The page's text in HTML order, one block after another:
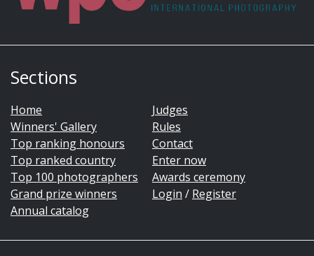
Sections
Home
Winners' Gallery
Top ranking honours
Top ranked country
Top 100 photographers
Grand prize winners
Annual catalog
Judges
Rules
Contact
Enter now
Awards ceremony
Login / Register